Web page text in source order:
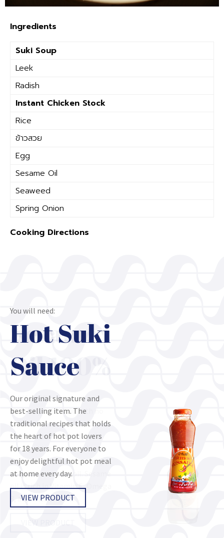
Ingredients
Suki Soup
Leek
Radish
Instant Chicken Stock
Rice
ข้าวสวย
Egg
Sesame Oil
Seaweed
Spring Onion
Cooking Directions
You will need:
Hot Suki
Sauce
Our original signature and
best-selling item. The
traditional recipes that holds
the heart of hot pot lovers
for 18 years. For everyone to
enjoy delightful hot pot meal
at home every day.
VIEW PRODUCT
You will need:
Sesame
Oil 100%
SUNSAUCE sesame oil is
naturally extracted with no
chemical use. Good quality
sesame seeds are roasted
until golden brown before
extracted. The result is very
fragrance sesame oil. Sesame
oil is rich in Vitamin E, Omega
3, and Anti-oxidant.